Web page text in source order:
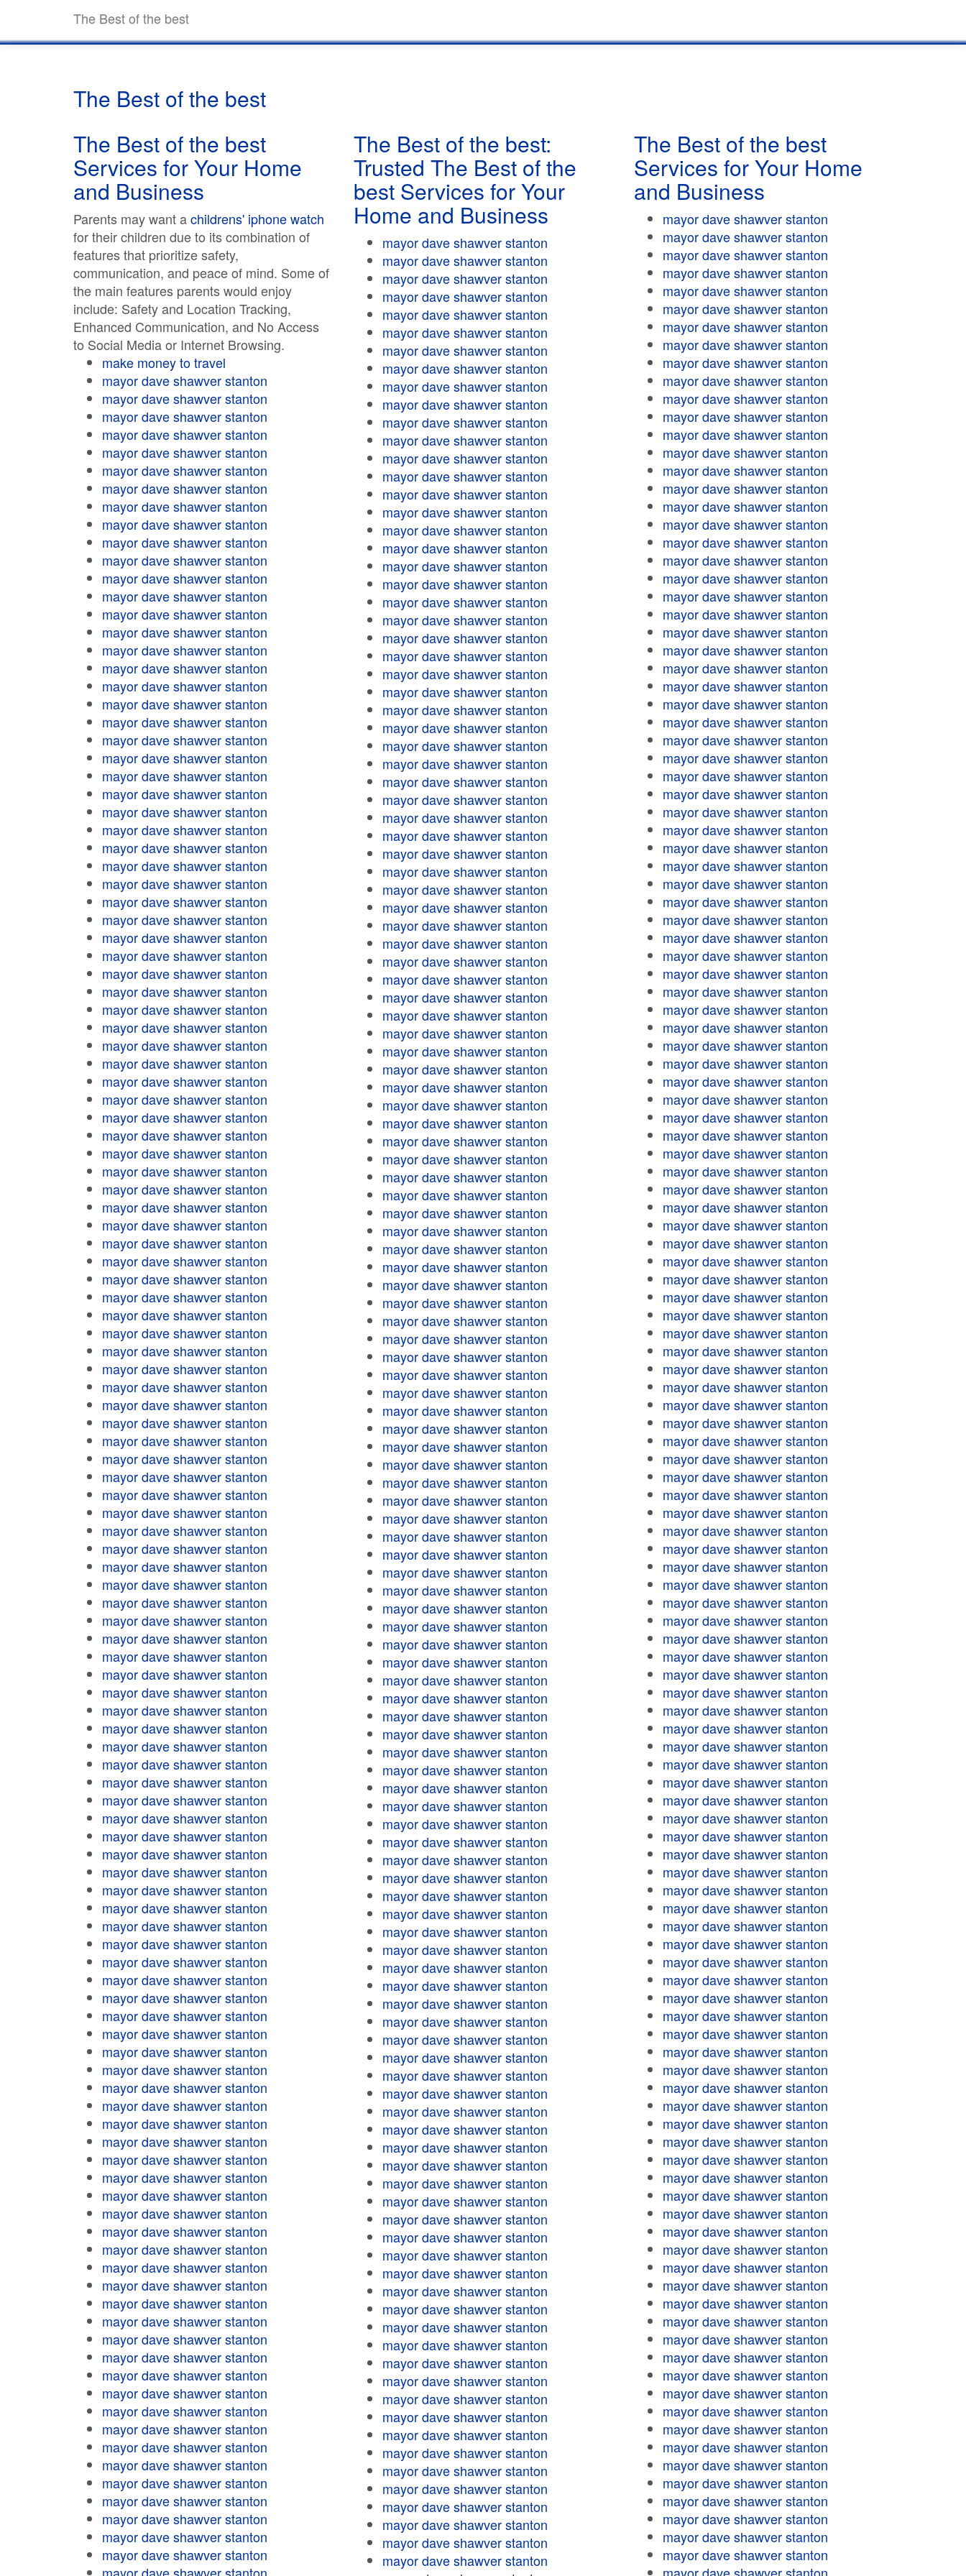
The Best of the best
The Best of the best
The Best of the best
Services for Your Home
and Business
Parents may want achildrens' iphone watch
for their children due to its combination of
features that prioritize safety,
communication, and peace of mind. Some of
the main features parents would enjoy
include: Safety and Location Tracking,
Enhanced Communication, and No Access
to Social Media or Internet Browsing.
make money to travel
mayor dave shawver stanton
mayor dave shawver stanton
mayor dave shawver stanton
mayor dave shawver stanton
mayor dave shawver stanton
mayor dave shawver stanton
mayor dave shawver stanton
mayor dave shawver stanton
mayor dave shawver stanton
mayor dave shawver stanton
mayor dave shawver stanton
mayor dave shawver stanton
mayor dave shawver stanton
mayor dave shawver stanton
mayor dave shawver stanton
mayor dave shawver stanton
mayor dave shawver stanton
mayor dave shawver stanton
mayor dave shawver stanton
mayor dave shawver stanton
mayor dave shawver stanton
mayor dave shawver stanton
mayor dave shawver stanton
mayor dave shawver stanton
mayor dave shawver stanton
mayor dave shawver stanton
mayor dave shawver stanton
mayor dave shawver stanton
mayor dave shawver stanton
mayor dave shawver stanton
mayor dave shawver stanton
mayor dave shawver stanton
mayor dave shawver stanton
mayor dave shawver stanton
mayor dave shawver stanton
mayor dave shawver stanton
mayor dave shawver stanton
mayor dave shawver stanton
mayor dave shawver stanton
mayor dave shawver stanton
mayor dave shawver stanton
mayor dave shawver stanton
mayor dave shawver stanton
mayor dave shawver stanton
mayor dave shawver stanton
mayor dave shawver stanton
mayor dave shawver stanton
mayor dave shawver stanton
mayor dave shawver stanton
mayor dave shawver stanton
mayor dave shawver stanton
mayor dave shawver stanton
mayor dave shawver stanton
mayor dave shawver stanton
mayor dave shawver stanton
mayor dave shawver stanton
mayor dave shawver stanton
mayor dave shawver stanton
mayor dave shawver stanton
mayor dave shawver stanton
mayor dave shawver stanton
mayor dave shawver stanton
mayor dave shawver stanton
mayor dave shawver stanton
mayor dave shawver stanton
mayor dave shawver stanton
mayor dave shawver stanton
mayor dave shawver stanton
mayor dave shawver stanton
mayor dave shawver stanton
mayor dave shawver stanton
mayor dave shawver stanton
mayor dave shawver stanton
mayor dave shawver stanton
mayor dave shawver stanton
mayor dave shawver stanton
mayor dave shawver stanton
mayor dave shawver stanton
mayor dave shawver stanton
mayor dave shawver stanton
mayor dave shawver stanton
mayor dave shawver stanton
mayor dave shawver stanton
mayor dave shawver stanton
mayor dave shawver stanton
mayor dave shawver stanton
mayor dave shawver stanton
mayor dave shawver stanton
mayor dave shawver stanton
mayor dave shawver stanton
mayor dave shawver stanton
mayor dave shawver stanton
mayor dave shawver stanton
mayor dave shawver stanton
mayor dave shawver stanton
mayor dave shawver stanton
mayor dave shawver stanton
mayor dave shawver stanton
mayor dave shawver stanton
mayor dave shawver stanton
mayor dave shawver stanton
mayor dave shawver stanton
mayor dave shawver stanton
mayor dave shawver stanton
mayor dave shawver stanton
mayor dave shawver stanton
mayor dave shawver stanton
mayor dave shawver stanton
mayor dave shawver stanton
mayor dave shawver stanton
mayor dave shawver stanton
mayor dave shawver stanton
mayor dave shawver stanton
mayor dave shawver stanton
mayor dave shawver stanton
mayor dave shawver stanton
mayor dave shawver stanton
mayor dave shawver stanton
mayor dave shawver stanton
mayor dave shawver stanton
mayor dave shawver stanton
mayor dave shawver stanton
The Best of the best:
Trusted The Best of the
best Services for Your
Home and Business
mayor dave shawver stanton
mayor dave shawver stanton
mayor dave shawver stanton
mayor dave shawver stanton
mayor dave shawver stanton
mayor dave shawver stanton
mayor dave shawver stanton
mayor dave shawver stanton
mayor dave shawver stanton
mayor dave shawver stanton
mayor dave shawver stanton
mayor dave shawver stanton
mayor dave shawver stanton
mayor dave shawver stanton
mayor dave shawver stanton
mayor dave shawver stanton
mayor dave shawver stanton
mayor dave shawver stanton
mayor dave shawver stanton
mayor dave shawver stanton
mayor dave shawver stanton
mayor dave shawver stanton
mayor dave shawver stanton
mayor dave shawver stanton
mayor dave shawver stanton
mayor dave shawver stanton
mayor dave shawver stanton
mayor dave shawver stanton
mayor dave shawver stanton
mayor dave shawver stanton
mayor dave shawver stanton
mayor dave shawver stanton
mayor dave shawver stanton
mayor dave shawver stanton
mayor dave shawver stanton
mayor dave shawver stanton
mayor dave shawver stanton
mayor dave shawver stanton
mayor dave shawver stanton
mayor dave shawver stanton
mayor dave shawver stanton
mayor dave shawver stanton
mayor dave shawver stanton
mayor dave shawver stanton
mayor dave shawver stanton
mayor dave shawver stanton
mayor dave shawver stanton
mayor dave shawver stanton
mayor dave shawver stanton
mayor dave shawver stanton
mayor dave shawver stanton
mayor dave shawver stanton
mayor dave shawver stanton
mayor dave shawver stanton
mayor dave shawver stanton
mayor dave shawver stanton
mayor dave shawver stanton
mayor dave shawver stanton
mayor dave shawver stanton
mayor dave shawver stanton
mayor dave shawver stanton
mayor dave shawver stanton
mayor dave shawver stanton
mayor dave shawver stanton
mayor dave shawver stanton
mayor dave shawver stanton
mayor dave shawver stanton
mayor dave shawver stanton
mayor dave shawver stanton
mayor dave shawver stanton
mayor dave shawver stanton
mayor dave shawver stanton
mayor dave shawver stanton
mayor dave shawver stanton
mayor dave shawver stanton
mayor dave shawver stanton
mayor dave shawver stanton
mayor dave shawver stanton
mayor dave shawver stanton
mayor dave shawver stanton
mayor dave shawver stanton
mayor dave shawver stanton
mayor dave shawver stanton
mayor dave shawver stanton
mayor dave shawver stanton
mayor dave shawver stanton
mayor dave shawver stanton
mayor dave shawver stanton
mayor dave shawver stanton
mayor dave shawver stanton
mayor dave shawver stanton
mayor dave shawver stanton
mayor dave shawver stanton
mayor dave shawver stanton
mayor dave shawver stanton
mayor dave shawver stanton
mayor dave shawver stanton
mayor dave shawver stanton
mayor dave shawver stanton
mayor dave shawver stanton
mayor dave shawver stanton
mayor dave shawver stanton
mayor dave shawver stanton
mayor dave shawver stanton
mayor dave shawver stanton
mayor dave shawver stanton
mayor dave shawver stanton
mayor dave shawver stanton
mayor dave shawver stanton
mayor dave shawver stanton
mayor dave shawver stanton
mayor dave shawver stanton
mayor dave shawver stanton
mayor dave shawver stanton
mayor dave shawver stanton
mayor dave shawver stanton
mayor dave shawver stanton
mayor dave shawver stanton
mayor dave shawver stanton
mayor dave shawver stanton
mayor dave shawver stanton
mayor dave shawver stanton
mayor dave shawver stanton
mayor dave shawver stanton
mayor dave shawver stanton
mayor dave shawver stanton
mayor dave shawver stanton
mayor dave shawver stanton
mayor dave shawver stanton
mayor dave shawver stanton
The Best of the best
Services for Your Home
and Business
mayor dave shawver stanton
mayor dave shawver stanton
mayor dave shawver stanton
mayor dave shawver stanton
mayor dave shawver stanton
mayor dave shawver stanton
mayor dave shawver stanton
mayor dave shawver stanton
mayor dave shawver stanton
mayor dave shawver stanton
mayor dave shawver stanton
mayor dave shawver stanton
mayor dave shawver stanton
mayor dave shawver stanton
mayor dave shawver stanton
mayor dave shawver stanton
mayor dave shawver stanton
mayor dave shawver stanton
mayor dave shawver stanton
mayor dave shawver stanton
mayor dave shawver stanton
mayor dave shawver stanton
mayor dave shawver stanton
mayor dave shawver stanton
mayor dave shawver stanton
mayor dave shawver stanton
mayor dave shawver stanton
mayor dave shawver stanton
mayor dave shawver stanton
mayor dave shawver stanton
mayor dave shawver stanton
mayor dave shawver stanton
mayor dave shawver stanton
mayor dave shawver stanton
mayor dave shawver stanton
mayor dave shawver stanton
mayor dave shawver stanton
mayor dave shawver stanton
mayor dave shawver stanton
mayor dave shawver stanton
mayor dave shawver stanton
mayor dave shawver stanton
mayor dave shawver stanton
mayor dave shawver stanton
mayor dave shawver stanton
mayor dave shawver stanton
mayor dave shawver stanton
mayor dave shawver stanton
mayor dave shawver stanton
mayor dave shawver stanton
mayor dave shawver stanton
mayor dave shawver stanton
mayor dave shawver stanton
mayor dave shawver stanton
mayor dave shawver stanton
mayor dave shawver stanton
mayor dave shawver stanton
mayor dave shawver stanton
mayor dave shawver stanton
mayor dave shawver stanton
mayor dave shawver stanton
mayor dave shawver stanton
mayor dave shawver stanton
mayor dave shawver stanton
mayor dave shawver stanton
mayor dave shawver stanton
mayor dave shawver stanton
mayor dave shawver stanton
mayor dave shawver stanton
mayor dave shawver stanton
mayor dave shawver stanton
mayor dave shawver stanton
mayor dave shawver stanton
mayor dave shawver stanton
mayor dave shawver stanton
mayor dave shawver stanton
mayor dave shawver stanton
mayor dave shawver stanton
mayor dave shawver stanton
mayor dave shawver stanton
mayor dave shawver stanton
mayor dave shawver stanton
mayor dave shawver stanton
mayor dave shawver stanton
mayor dave shawver stanton
mayor dave shawver stanton
mayor dave shawver stanton
mayor dave shawver stanton
mayor dave shawver stanton
mayor dave shawver stanton
mayor dave shawver stanton
mayor dave shawver stanton
mayor dave shawver stanton
mayor dave shawver stanton
mayor dave shawver stanton
mayor dave shawver stanton
mayor dave shawver stanton
mayor dave shawver stanton
mayor dave shawver stanton
mayor dave shawver stanton
mayor dave shawver stanton
mayor dave shawver stanton
mayor dave shawver stanton
mayor dave shawver stanton
mayor dave shawver stanton
mayor dave shawver stanton
mayor dave shawver stanton
mayor dave shawver stanton
mayor dave shawver stanton
mayor dave shawver stanton
mayor dave shawver stanton
mayor dave shawver stanton
mayor dave shawver stanton
mayor dave shawver stanton
mayor dave shawver stanton
mayor dave shawver stanton
mayor dave shawver stanton
mayor dave shawver stanton
mayor dave shawver stanton
mayor dave shawver stanton
mayor dave shawver stanton
mayor dave shawver stanton
mayor dave shawver stanton
mayor dave shawver stanton
mayor dave shawver stanton
mayor dave shawver stanton
mayor dave shawver stanton
mayor dave shawver stanton
mayor dave shawver stanton
mayor dave shawver stanton
mayor dave shawver stanton